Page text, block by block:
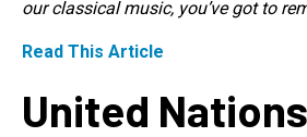
our classical music, you’ve got to
Read This Article
United